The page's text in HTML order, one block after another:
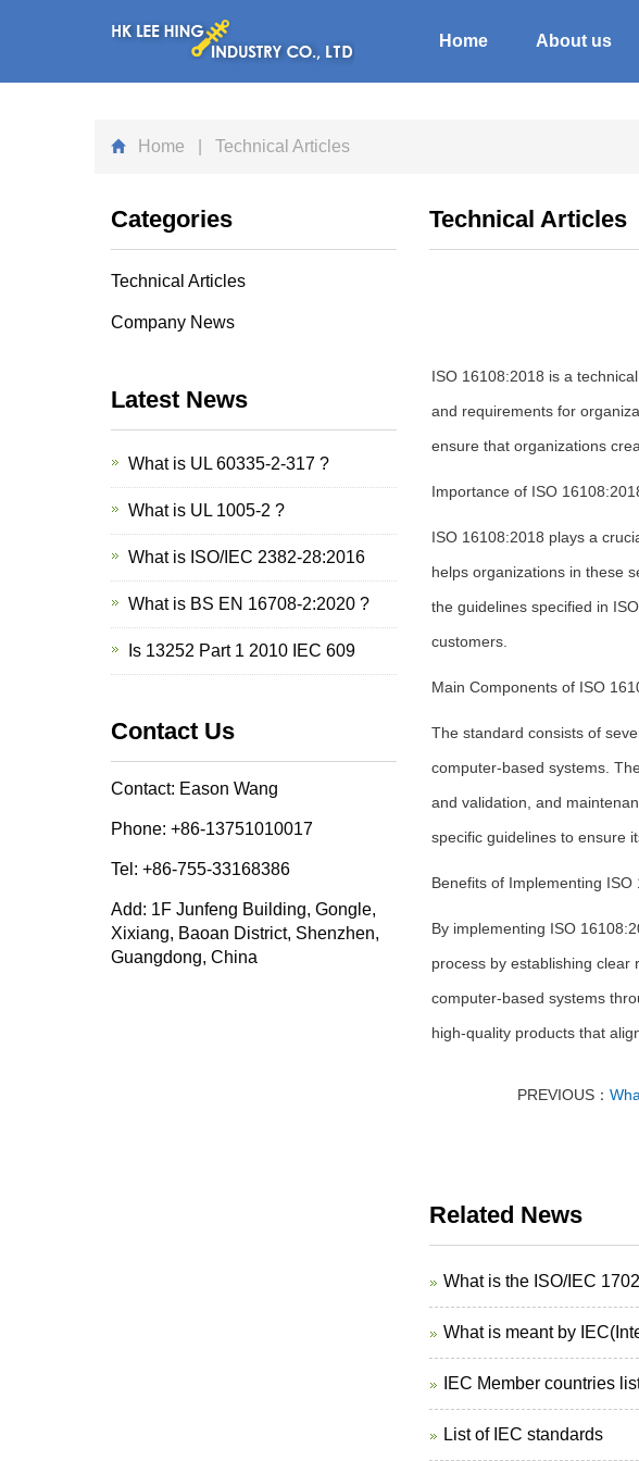
Home About us
Home | Technical Articles
Technical Articles
ISO 16108:2018 is a
and requirements for
ensure that organizations
Importance of ISO
ISO 16108:2018 plays a
helps organizations in these
the guidelines specified in
customers.
Main Components of ISO
The standard consists of
computer-based systems.
and validation, and
specific guidelines to ensure
Benefits of Implementing ISO
By implementing ISO
process by establishing clear
computer-based systems
high-quality products that
PREVIOUS：
Related News
What is the ISO/IEC
What is meant by
IEC Member countries
List of IEC standards
Categories
Technical Articles
Company News
Latest News
What is UL 60335-2-317 ?
What is UL 1005-2 ?
What is ISO/IEC 2382-28:2016
What is BS EN 16708-2:2020 ?
Is 13252 Part 1 2010 IEC 609
Contact Us
Contact: Eason Wang
Phone: +86-13751010017
Tel: +86-755-33168386
Add: 1F Junfeng Building, Gongle,
Xixiang, Baoan District, Shenzhen,
Guangdong, China